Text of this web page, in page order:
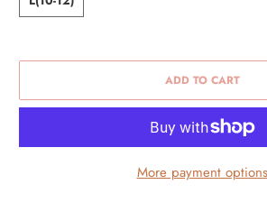
ADD TO CART
More payment options